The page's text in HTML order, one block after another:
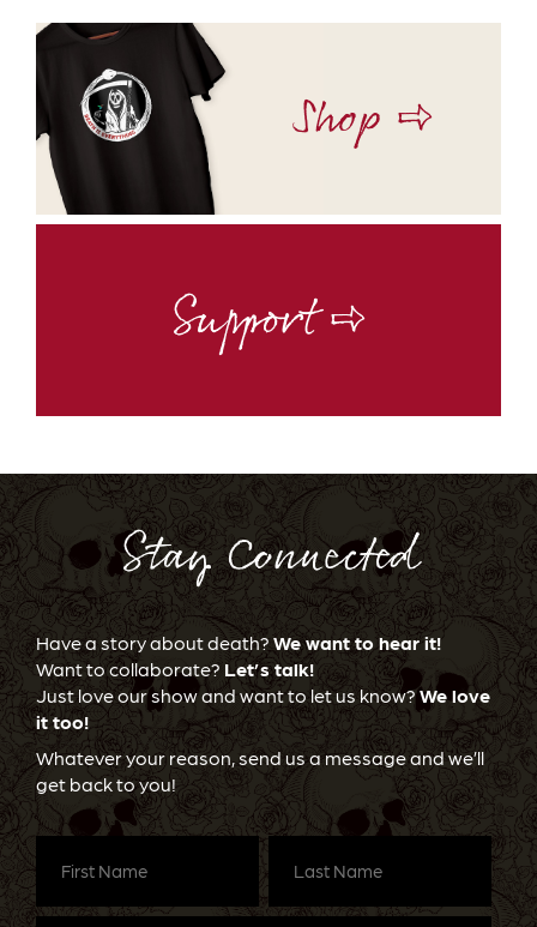
Shop ⇨
Support ⇨
Stay Connected
Have a story about death? We want to hear it!
Want to collaborate? Let’s talk!
Just love our show and want to let us know?We love
it too!
Whatever your reason, send us a message and we’ll
get back to you!
First
Name(Required)
Last
Name(Required)